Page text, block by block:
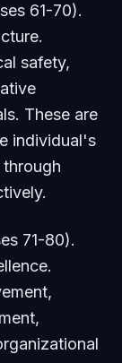
61-70).
safety,
These are
individual's
71-80).